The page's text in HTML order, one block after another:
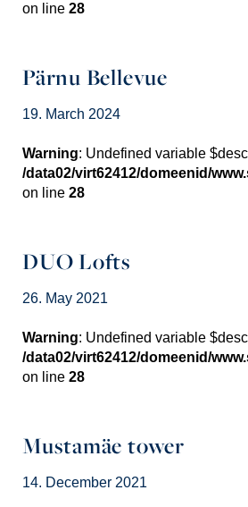
on line 28
Pärnu Bellevue
19. March 2024
Warning: Undefined variable
/data02/virt62412/domeenid/
on line 28
DUO Lofts
26. May 2021
Warning: Undefined variable
/data02/virt62412/domeenid/
on line 28
Mustamäe tower
14. December 2021